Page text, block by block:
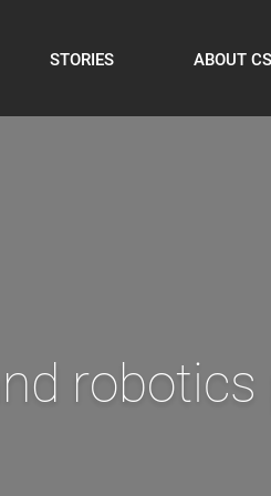
STORIES ABOUT
optimize